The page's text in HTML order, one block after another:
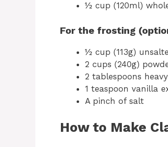
½ cup (120ml)
For the frosting
½ cup (113g)
2 cups (240g)
2 tablespoons
1 teaspoon vanilla
A pinch of salt
How to Make